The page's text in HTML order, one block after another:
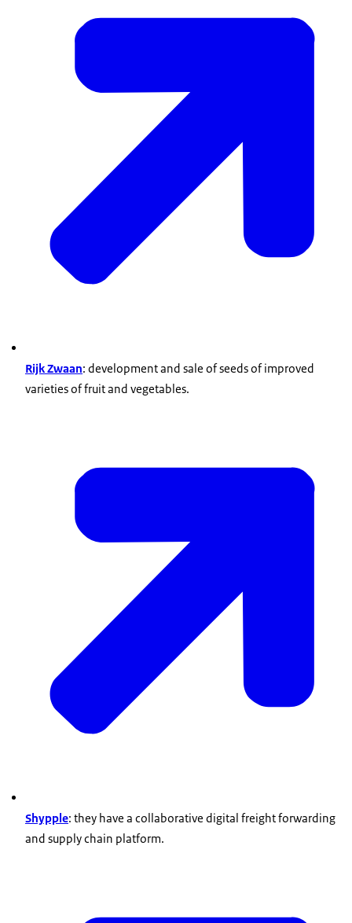
Rijk Zwaan: development and sale of seeds of improved
varieties of fruit and vegetables.
Shypple: they have a collaborative digital freight forwarding
and supply chain platform.